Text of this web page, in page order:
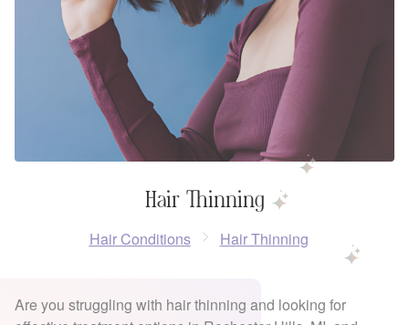
Hair Thinning
Hair Conditions Hair Thinning
Are you struggling with hair thinning and looking for